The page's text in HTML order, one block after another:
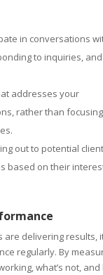
in conversations
to inquiries, and
addresses your
rather than focusing
out to potential
based on their
delivering results,
regularly. By
what’s not,